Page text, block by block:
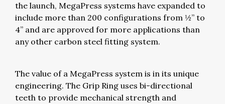
the launch, MegaPress systems have expanded to
include more than 200 configurations from ½” to
4” and are approved for more applications than
any other carbon steel fitting system.
The value of a MegaPress system is in its unique
engineering. The Grip Ring uses bi-directional
teeth to provide mechanical strength and